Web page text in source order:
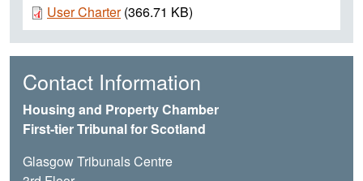
Document
User Charter (366.71 KB)
Contact Information
Housing and Property Chamber
First-tier Tribunal for Scotland
Glasgow Tribunals Centre